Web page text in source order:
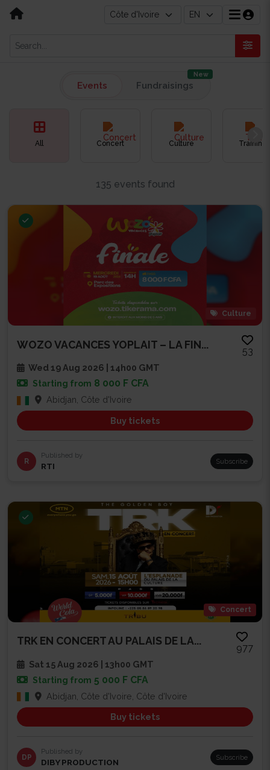
Events Fundraisings
New
All Concert Culture Training
135 events found
Culture
WOZO VACANCES YOPLAIT – LA FIN...
53
Wed 19 Aug 2026 | 14h00 GMT
Starting from 8 000 F CFA
Abidjan, Côte d'Ivoire
Buy tickets
R
Published by
RTI Subscribe
Concert
TRK EN CONCERT AU PALAIS DE LA...
977
Sat 15 Aug 2026 | 13h00 GMT
Starting from 5 000 F CFA
Abidjan, Côte d'Ivoire, Côte d'Ivoire
Buy tickets
DP
Published by
DIBY PRODUCTION Subscribe